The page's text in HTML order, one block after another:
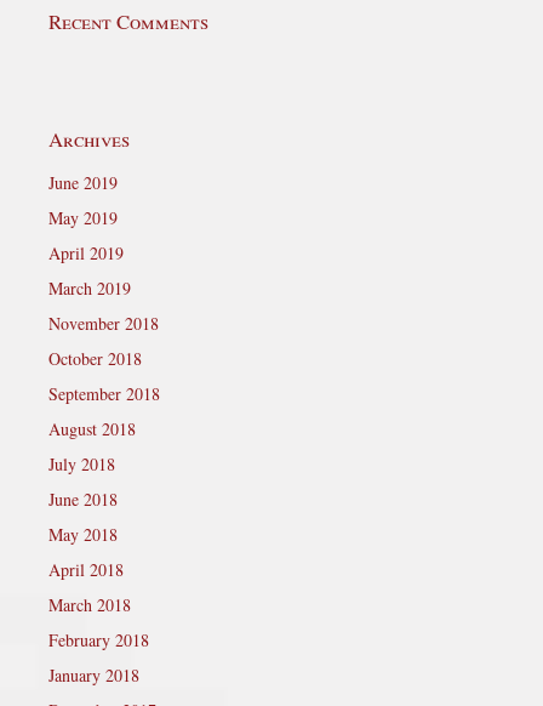
Recent Comments
Archives
June 2019
May 2019
April 2019
March 2019
November 2018
October 2018
September 2018
August 2018
July 2018
June 2018
May 2018
April 2018
March 2018
February 2018
January 2018